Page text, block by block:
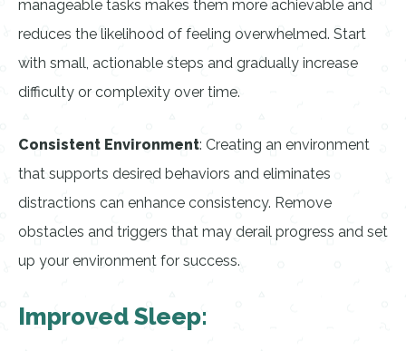
manageable tasks makes them more achievable and
reduces the likelihood of feeling overwhelmed. Start
with small, actionable steps and gradually increase
difficulty or complexity over time.
Consistent Environment: Creating an environment
that supports desired behaviors and eliminates
distractions can enhance consistency. Remove
obstacles and triggers that may derail progress and set
up your environment for success.
Improved Sleep: